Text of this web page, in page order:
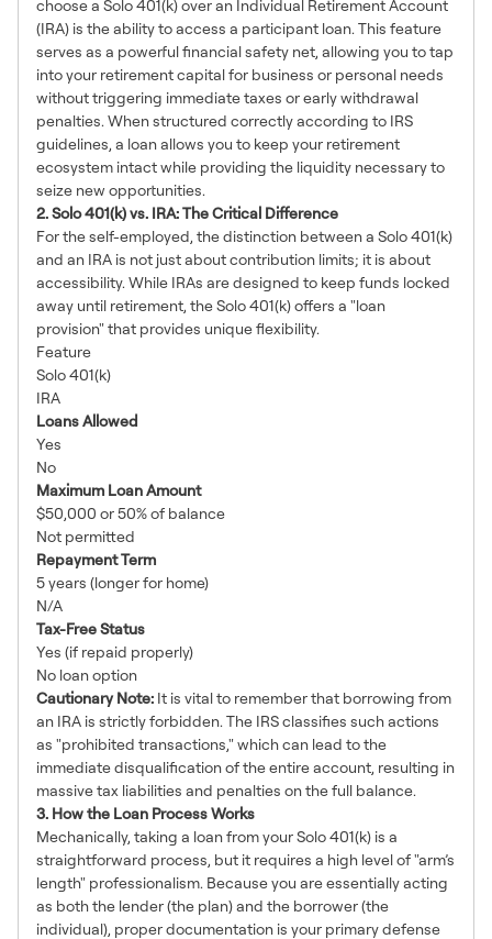
choose a Solo 401(k) over an Individual Retirement Account
(IRA) is the ability to access a participant loan. This feature
serves as a powerful financial safety net, allowing you to tap
into your retirement capital for business or personal needs
without triggering immediate taxes or early withdrawal
penalties. When structured correctly according to IRS
guidelines, a loan allows you to keep your retirement
ecosystem intact while providing the liquidity necessary to
seize new opportunities.
2. Solo 401(k) vs. IRA: The Critical Difference
For the self-employed, the distinction between a Solo 401(k)
and an IRA is not just about contribution limits; it is about
accessibility. While IRAs are designed to keep funds locked
away until retirement, the Solo 401(k) offers a "loan
provision" that provides unique flexibility.
Feature
Solo 401(k)
IRA
Loans Allowed
Yes
No
Maximum Loan Amount
$50,000 or 50% of balance
Not permitted
Repayment Term
5 years (longer for home)
N/A
Tax-Free Status
Yes (if repaid properly)
No loan option
Cautionary Note: It is vital to remember that borrowing from
an IRA is strictly forbidden. The IRS classifies such actions
as "prohibited transactions," which can lead to the
immediate disqualification of the entire account, resulting in
massive tax liabilities and penalties on the full balance.
3. How the Loan Process Works
Mechanically, taking a loan from your Solo 401(k) is a
straightforward process, but it requires a high level of "arm’s
length" professionalism. Because you are essentially acting
as both the lender (the plan) and the borrower (the
individual), proper documentation is your primary defense